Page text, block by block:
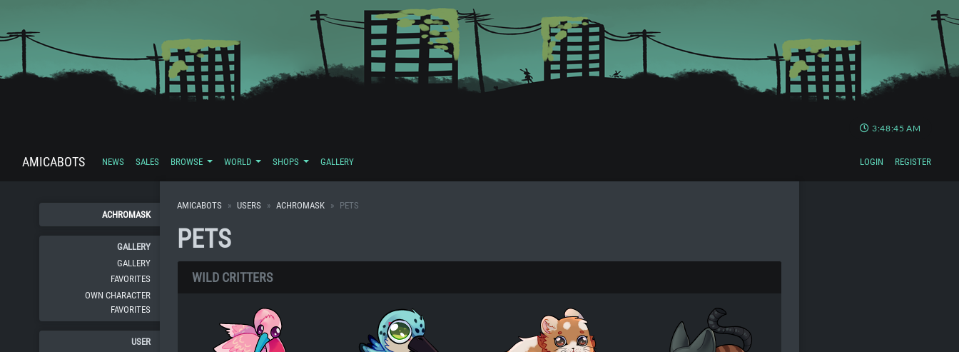
3:48:46 AM
AMICABOTS NEWS SALES BROWSE WORLD SHOPS GALLERY LOGIN REGISTER
ACHROMASK
GALLERY
GALLERY
FAVORITES
OWN CHARACTER
FAVORITES
USER
AMICABOTS USERS ACHROMASK PETS
PETS
WILD CRITTERS